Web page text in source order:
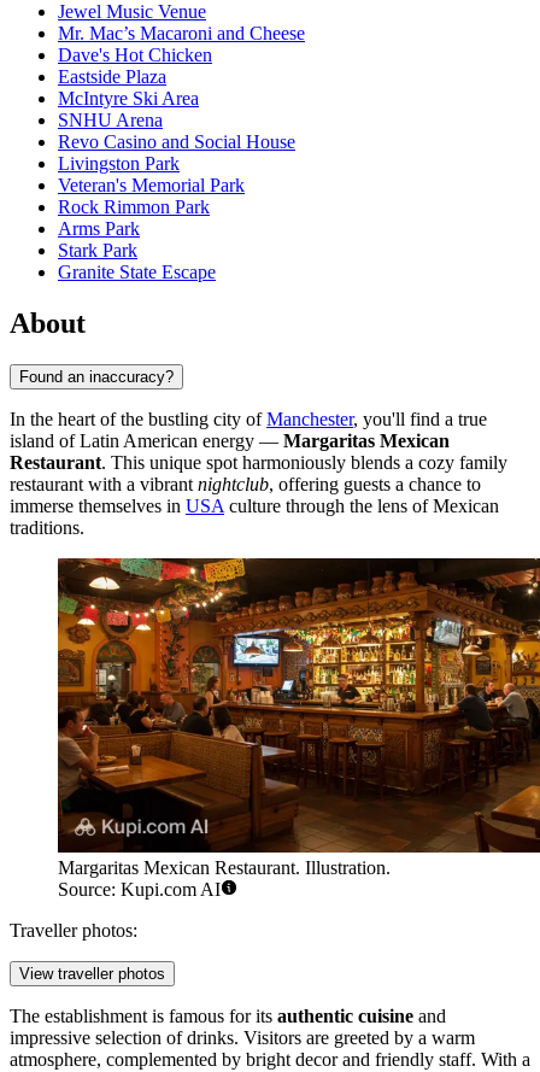
Jewel Music Venue
Mr. Mac’s Macaroni and Cheese
Dave's Hot Chicken
Eastside Plaza
McIntyre Ski Area
SNHU Arena
Revo Casino and Social House
Livingston Park
Veteran's Memorial Park
Rock Rimmon Park
Arms Park
Stark Park
Granite State Escape
About
Found an inaccuracy?
In the heart of the bustling city ofManchester, you'll find a true
island of Latin American energy — Margaritas Mexican
Restaurant. This unique spot harmoniously blends a cozy family
restaurant with a vibrant nightclub, offering guests a chance to
immerse themselves in USA culture through the lens of Mexican
traditions.
Margaritas Mexican Restaurant. Illustration.
Source: Kupi.com AI
Traveller photos:
View traveller photos
The establishment is famous for its authentic cuisine and
impressive selection of drinks. Visitors are greeted by a warm
atmosphere, complemented by bright decor and friendly staff. With a